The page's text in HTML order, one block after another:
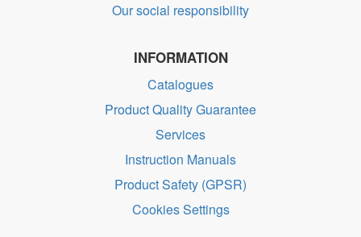
Our social responsibility
INFORMATION
Catalogues
Product Quality Guarantee
Services
Instruction Manuals
Product Safety (GPSR)
Cookies Settings